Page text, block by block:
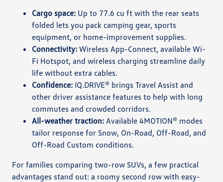
Cargo space: Up to 77.6 cu ft with the rear seats
folded lets you pack camping gear, sports
equipment, or home-improvement supplies.
Connectivity: Wireless App-Connect, available Wi-
Fi Hotspot, and wireless charging streamline daily
life without extra cables.
Confidence: IQ.DRIVE® brings Travel Assist and
other driver assistance features to help with long
commutes and crowded corridors.
All-weather traction: Available 4MOTION® modes
tailor response for Snow, On-Road, Off-Road, and
Off-Road Custom conditions.
For families comparing two-row SUVs, a few practical
advantages stand out: a roomy second row with easy-